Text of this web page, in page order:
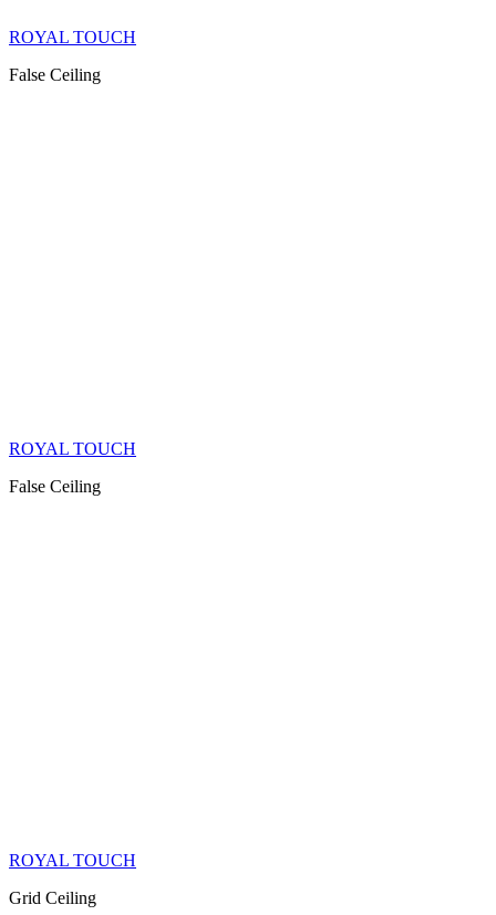
ROYAL TOUCH
False Ceiling
ROYAL TOUCH
False Ceiling
ROYAL TOUCH
Grid Ceiling